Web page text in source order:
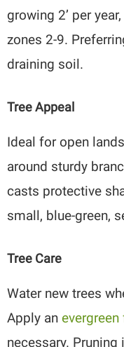
growing 2’ per
zones 2-9.
draining soil.
Tree Appeal
Ideal for open
around sturdy
casts protective
small, blue-green,
Tree Care
Water new trees
Apply an
necessary.